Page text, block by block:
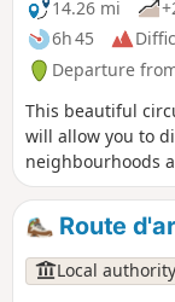
14.26 mi
6h 45
Departure
This beautiful
will allow you to
neighbourhoods
riverfronts. The
the architectural
of the hidden
will make you
changing
Route
Local authority